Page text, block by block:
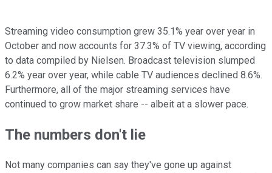
Streaming video consumption grew 35.1% year over year in
October and now accounts for 37.3% of TV viewing, according
to data compiled by Nielsen. Broadcast television slumped
6.2% year over year, while cable TV audiences declined 8.6%.
Furthermore, all of the major streaming services have
continued to grow market share -- albeit at a slower pace.
The numbers don't lie
Not many companies can say they've gone up against